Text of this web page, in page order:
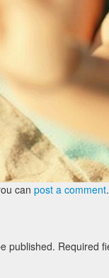
can post a comment.
published. Required